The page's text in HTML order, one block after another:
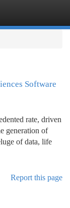
Software
rate, driven
generation of
of data, life
Report this page